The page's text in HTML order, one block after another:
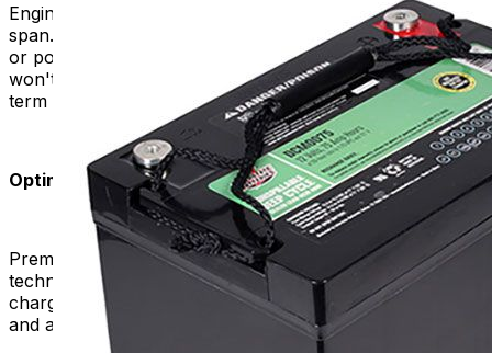
Engineers design quality batteries to have a longer life
span. Choosing a good battery for your mobility scooter
or power chair can extend its lifespan. This means you
won't have to replace it as frequently, resulting in long-
term cost savings.
Optimal Charging Efficiency:
Premium replacement batteries often feature advanced
technologies that enhance charging efficiency. They
charge more quickly and efficiently, reducing downtime
and allowing you to get back on the move sooner.